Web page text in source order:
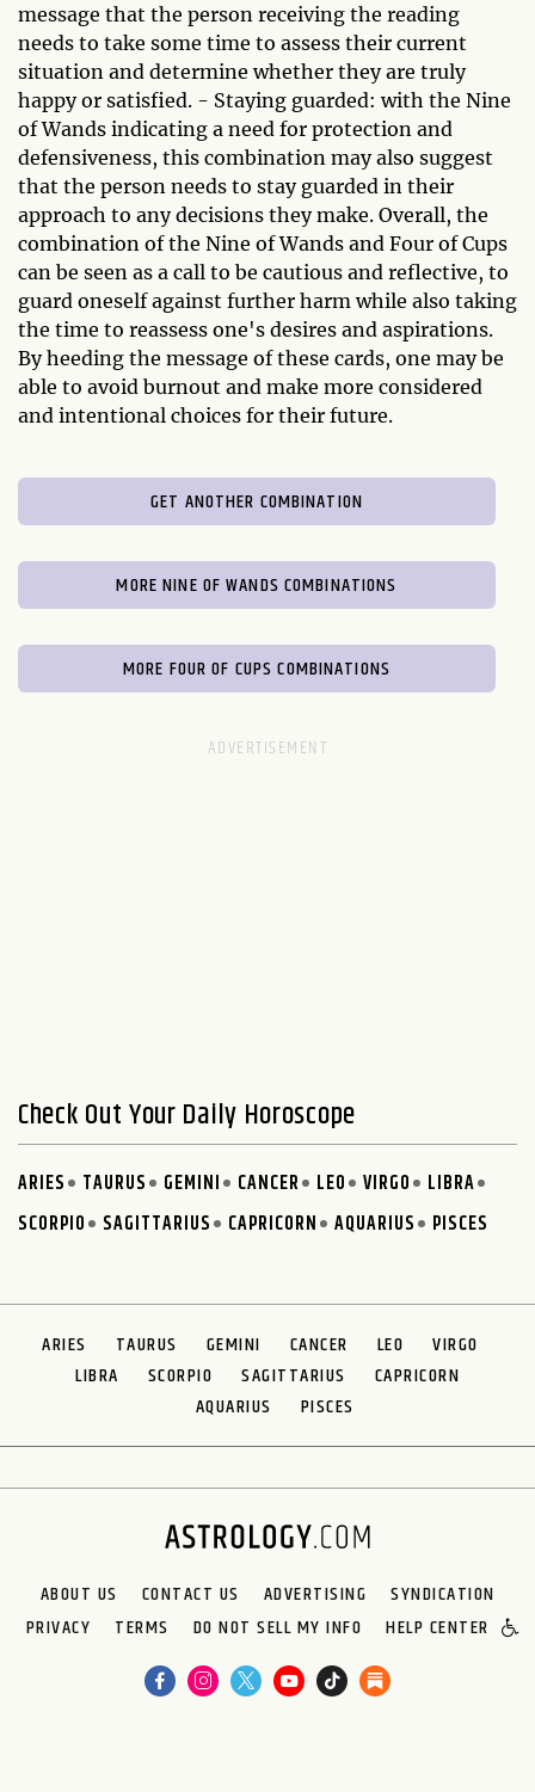
message that the person receiving the reading
needs to take some time to assess their current
situation and determine whether they are truly
happy or satisfied. - Staying guarded: with the Nine
of Wands indicating a need for protection and
defensiveness, this combination may also suggest
that the person needs to stay guarded in their
approach to any decisions they make. Overall, the
combination of the Nine of Wands and Four of Cups
can be seen as a call to be cautious and reflective, to
guard oneself against further harm while also taking
the time to reassess one's desires and aspirations.
By heeding the message of these cards, one may be
able to avoid burnout and make more considered
and intentional choices for their future.
GET ANOTHER COMBINATION
MORE NINE OF WANDS COMBINATIONS
MORE FOUR OF CUPS COMBINATIONS
Check Out Your Daily Horoscope
ARIES TAURUS GEMINI CANCER LEO VIRGO
LIBRA
SCORPIO
SAGITTARIUS CAPRICORN AQUARIUS PISCES
ARIES TAURUS GEMINI CANCER LEO
VIRGO
LIBRA
SCORPIO SAGITTARIUS
CAPRICORN
AQUARIUS
PISCES
ABOUT US CONTACT US ADVERTISING
SYNDICATION
PRIVACY
TERMS DO NOT SELL MY INFO HELP CENTER